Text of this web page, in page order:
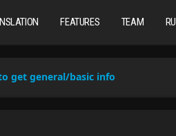
FEATURES TEAM
get general/basic info